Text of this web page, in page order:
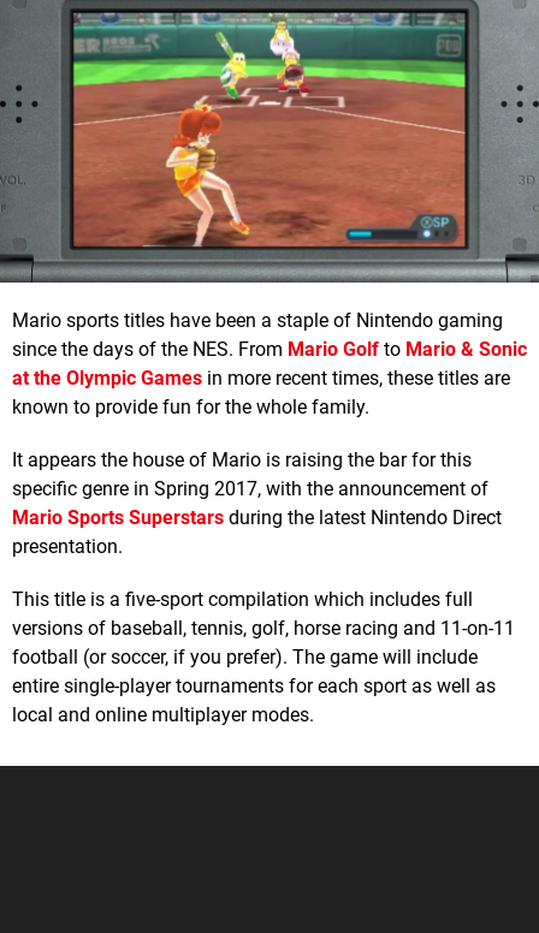
Mario sports titles have been a staple of Nintendo gaming
since the days of the NES. From Mario Golf to Mario & Sonic
at the Olympic Games in more recent times, these titles are
known to provide fun for the whole family.
It appears the house of Mario is raising the bar for this
specific genre in Spring 2017, with the announcement of
Mario Sports Superstars during the latest Nintendo Direct
presentation.
This title is a five-sport compilation which includes full
versions of baseball, tennis, golf, horse racing and 11-on-11
football (or soccer, if you prefer). The game will include
entire single-player tournaments for each sport as well as
local and online multiplayer modes.